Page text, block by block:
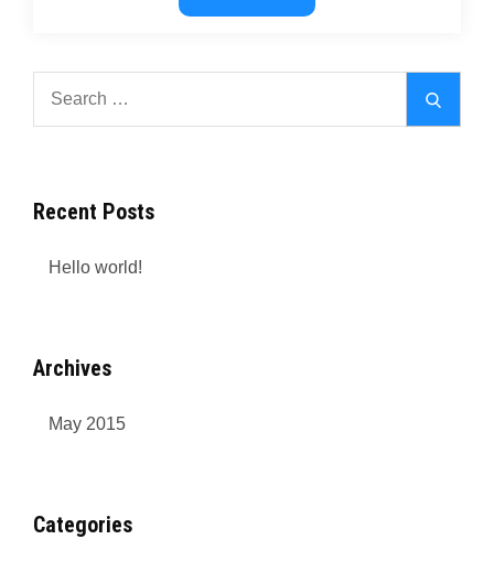
world!
Recent Posts
Hello world!
Archives
May 2015
Categories